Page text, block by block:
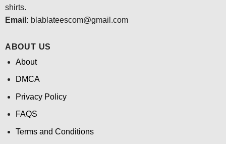
shirts.
Email: blablateescom@gmail.com
ABOUT US
About
DMCA
Privacy Policy
FAQS
Terms and Conditions